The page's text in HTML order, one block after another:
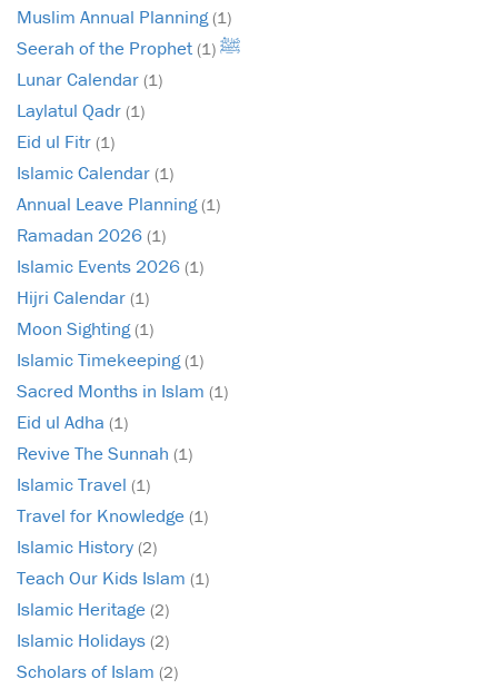
Muslim Annual Planning(1)
Seerah of the Prophet ﷺ (1)
Lunar Calendar (1)
Laylatul Qadr (1)
Eid ul Fitr (1)
Islamic Calendar (1)
Annual Leave Planning(1)
Ramadan 2026 (1)
Islamic Events 2026 (1)
Hijri Calendar (1)
Moon Sighting(1)
Islamic Timekeeping(1)
Sacred Months in Islam (1)
Eid ul Adha (1)
Revive The Sunnah (1)
Islamic Travel (1)
Travel for Knowledge (1)
Islamic History (2)
Teach Our Kids Islam (1)
Islamic Heritage (2)
Islamic Holidays (2)
Scholars of Islam (2)